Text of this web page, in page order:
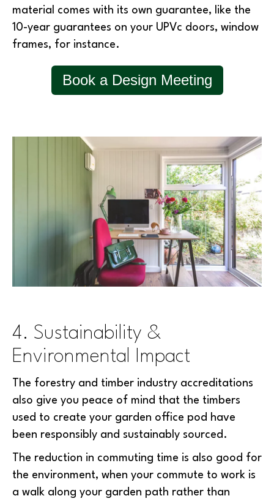
material comes with its own guarantee, like the
10-year guarantees on your UPVc doors, window
frames, for instance.
Book a Design Meeting
4. Sustainability &
Environmental Impact
The forestry and timber industry accreditations
also give you peace of mind that the timbers
used to create your garden office pod have
been responsibly and sustainably sourced.
The reduction in commuting time is also good for
the environment, when your commute to work is
a walk along your garden path rather than